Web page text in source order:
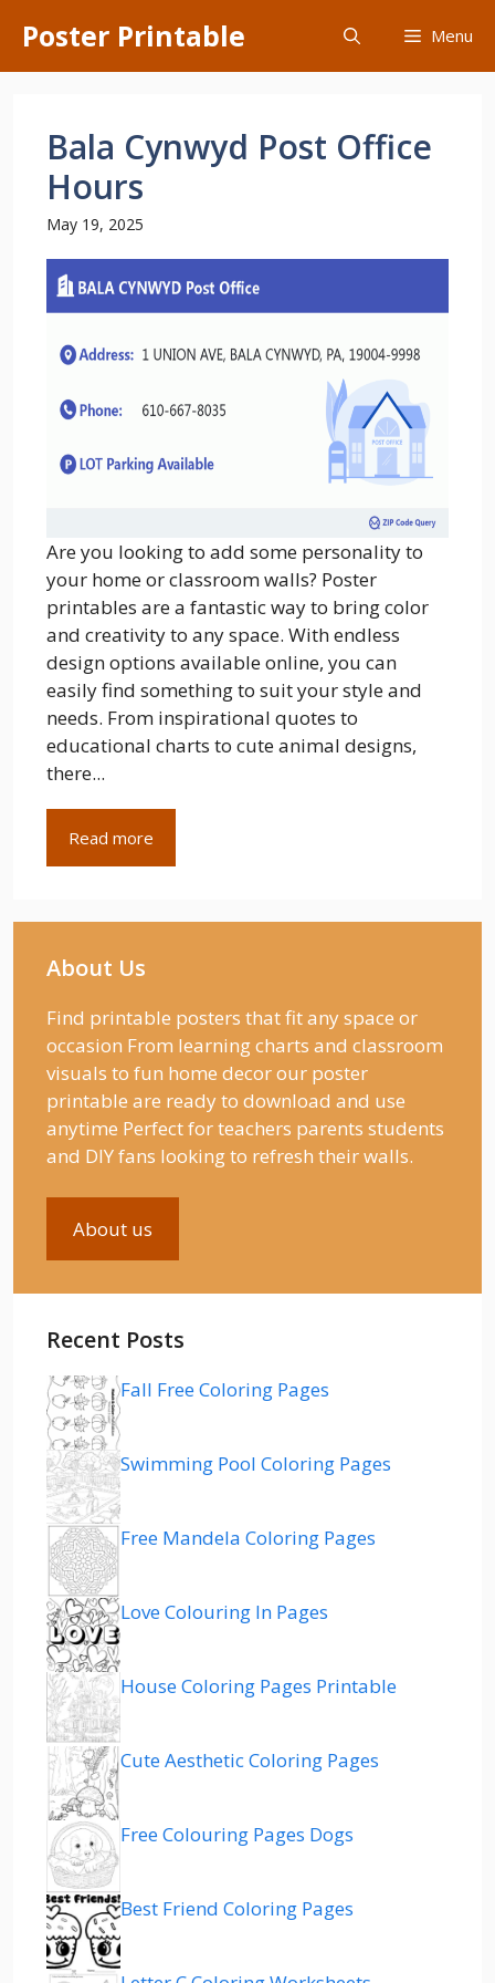
content
Poster Printable Menu
Bala Cynwyd Post Office
Hours
May 19, 2025
Are you looking to add some personality to
your home or classroom walls? Poster
printables are a fantastic way to bring color
and creativity to any space. With endless
design options available online, you can
easily find something to suit your style and
needs. From inspirational quotes to
educational charts to cute animal designs,
there...
Read more
About Us
Find printable posters that fit any space or
occasion From learning charts and classroom
visuals to fun home decor our poster
printable are ready to download and use
anytime Perfect for teachers parents students
and DIY fans looking to refresh their walls.
About us
Recent Posts
Fall Free Coloring Pages
Swimming Pool Coloring Pages
Free Mandela Coloring Pages
Love Colouring In Pages
House Coloring Pages Printable
Cute Aesthetic Coloring Pages
Free Colouring Pages Dogs
Best Friend Coloring Pages